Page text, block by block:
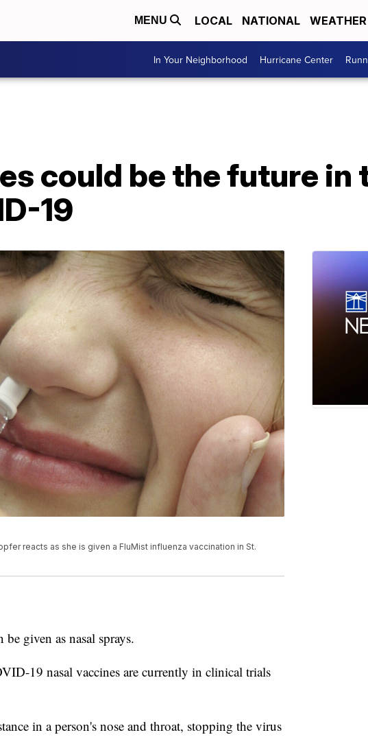
MENU LOCAL NATIONAL WEATHER
In Your Neighborhood Hurricane Center
could be the future in
19
reacts as she is given a FluMist influenza vaccination in St.
given as nasal sprays.
19 nasal vaccines are currently in clinical trials
in a person's nose and throat, stopping the virus